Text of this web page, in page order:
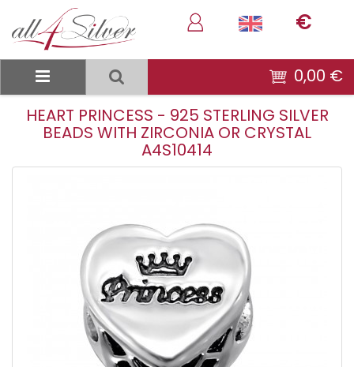
€
0,00 €
HEART PRINCESS - 925 STERLING SILVER
BEADS WITH ZIRCONIA OR CRYSTAL
A4S10414